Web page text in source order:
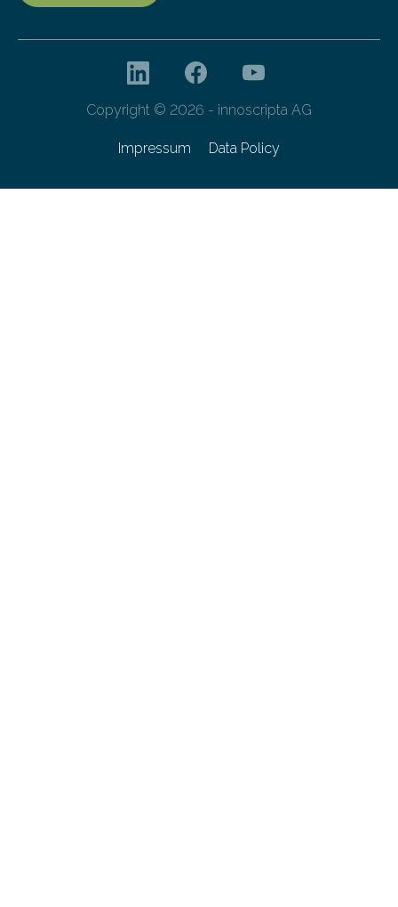
Copyright © 2026 - innoscripta AG
Impressum Data Policy